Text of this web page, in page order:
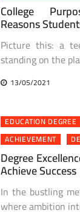
College
Reasons
Picture this: a
standing on the
13/05/2021
EDUCATION DEGREE
ACHIEVEMENT
Degree
Achieve Success
In the bustling
where ambition